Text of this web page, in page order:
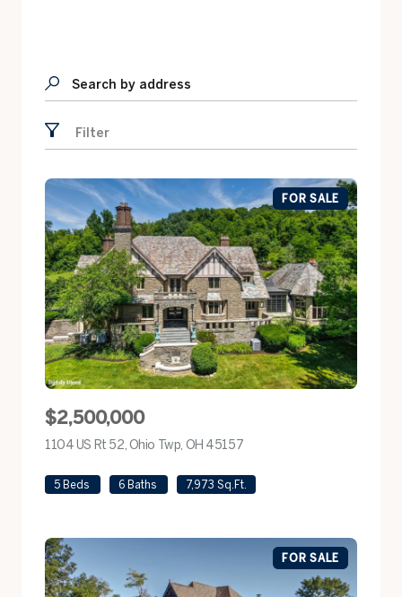
Search by address
Filter
FOR SALE
$2,500,000
1104 US Rt 52, Ohio Twp, OH 45157
5 Beds 6 Baths 7,973 Sq.Ft.
FOR SALE